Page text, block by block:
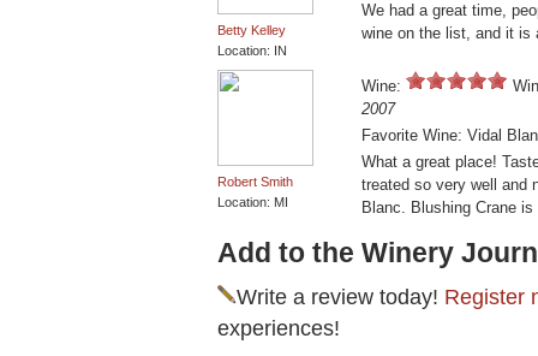
Betty Kelley
Location: IN
We had a great time,
wine on the list, and it is
Robert Smith
Location: MI
Wine:
2007
Favorite Wine: Vidal
What a great place!
treated so very well and
Blanc. Blushing Crane
Add to the Winery
Write a review today! Register
experiences!